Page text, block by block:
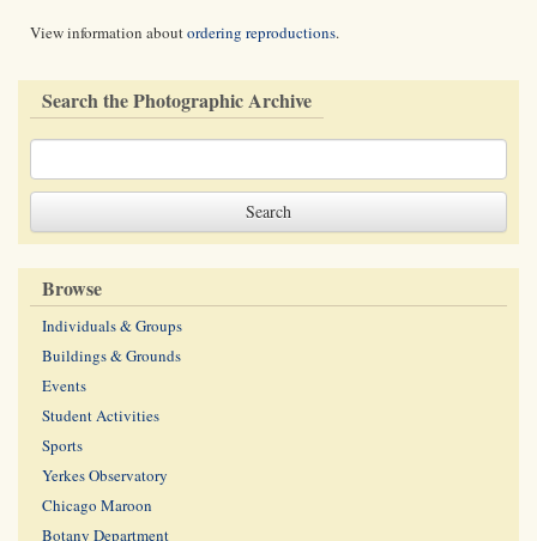
View information aboutordering reproductions.
Search the Photographic Archive
Browse
Individuals & Groups
Buildings & Grounds
Events
Student Activities
Sports
Yerkes Observatory
Chicago Maroon
Botany Department